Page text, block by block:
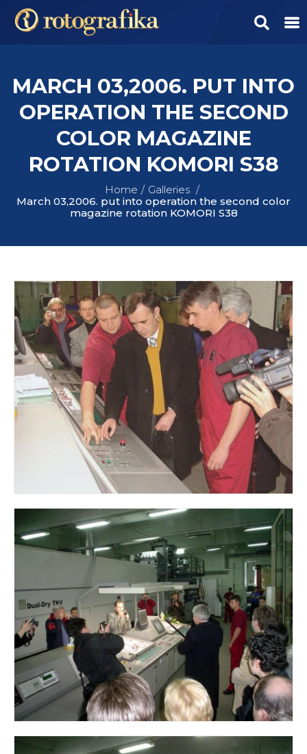
MARCH 03,2006. PUT INTO
OPERATION THE SECOND
COLOR MAGAZINE
ROTATION KOMORI S38
Home
Galleries
March 03,2006. put into operation the second color
magazine rotation KOMORI S38